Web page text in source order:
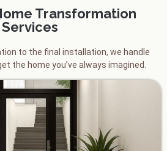
Transformation
Services
to the final installation, we handle
the home you’ve always imagined.